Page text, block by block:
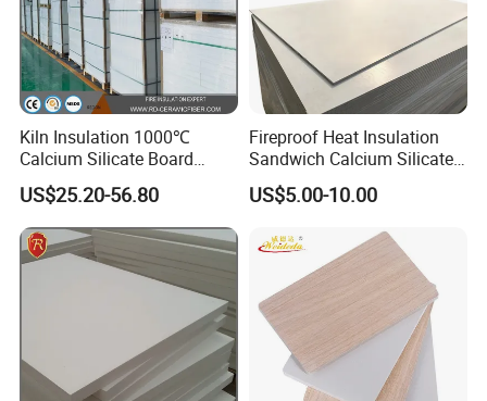
Kiln Insulation 1000℃
Calcium Silicate Board
260kg/M3 1000*600mm
US$25.20-56.80
Fireproof Heat Insulation
Sandwich Calcium Silicate
Board with HPL
US$5.00-10.00